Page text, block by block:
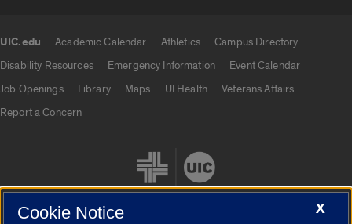
UIC.edu Academic Calendar Athletics
Campus Directory
Disability Resources
Emergency Information
Event Calendar
Job Openings
Library Maps UI Health
Veterans Affairs
Report a Concern
X
Cookie Notice